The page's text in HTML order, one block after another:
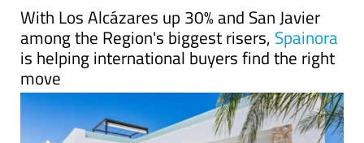
With Los Alcázares up 30% and San Javier
among the Region's biggest risers, Spainora
is helping international buyers find the right
move